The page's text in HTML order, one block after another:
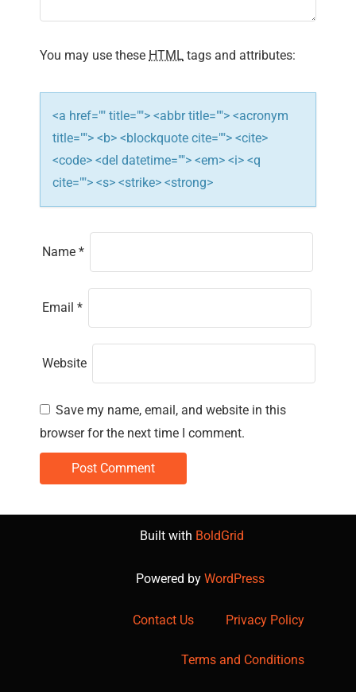
t
i
o
n
You may use these HTML tags and attributes:
<a href="" title=""> <abbr title=""> <acronym
title=""> <b> <blockquote cite=""> <cite>
<code> <del datetime=""> <em> <i> <q
cite=""> <s> <strike> <strong>
Name *
Email *
Website
Save my name, email, and website in this
browser for the next time I comment.
Built with BoldGrid
Powered by WordPress
Contact Us Privacy Policy
Terms and Conditions